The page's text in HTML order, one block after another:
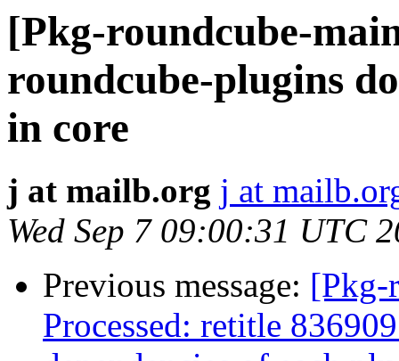
[Pkg-roundcube-
roundcube-plugins
in core
j at mailb.org j at
Wed Sep 7 09:00:31 UTC
Previous message: [Pkg-
Processed: retitle